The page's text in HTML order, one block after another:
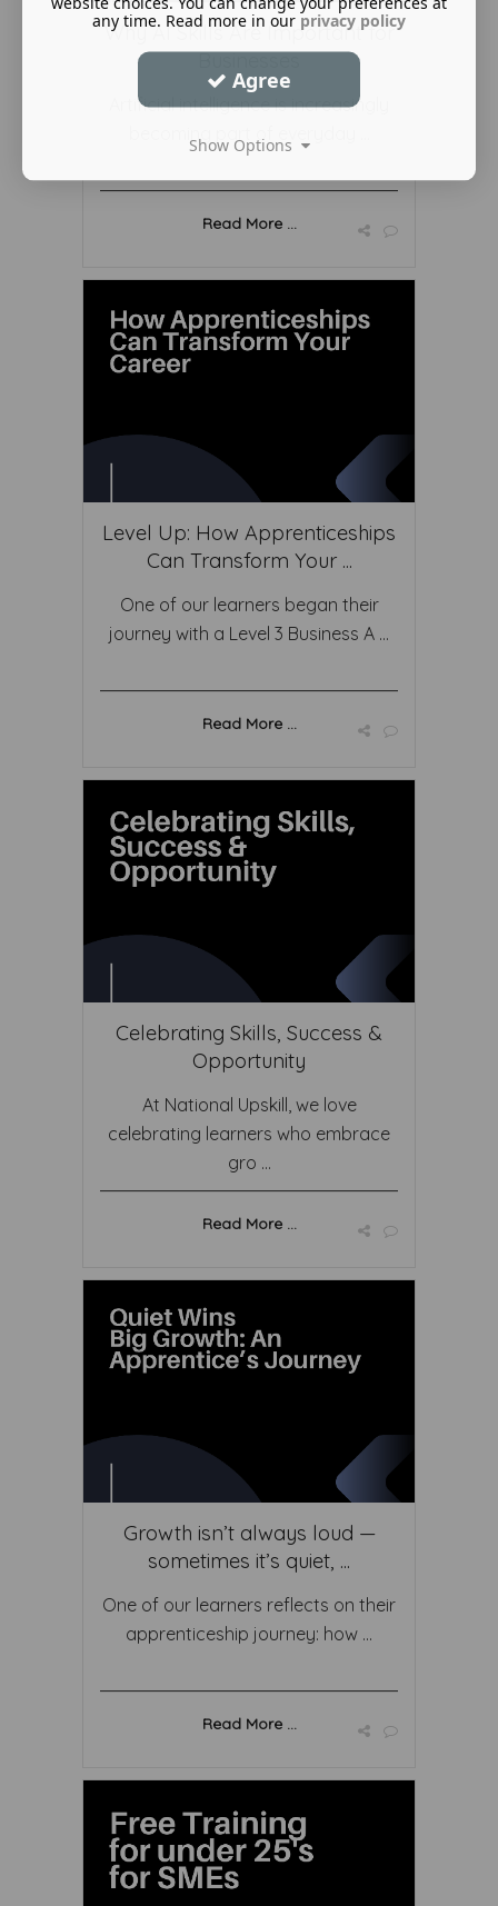
Why AI Skills Are Important for
Businesses
Artificial intelligence is increasingly
becoming part of everyday ...
Read More ...
Level Up: How Apprenticeships
Can Transform Your ...
One of our learners began their
journey with a Level 3 Business A ...
Read More ...
Celebrating Skills, Success &
Opportunity
At National Upskill, we love
celebrating learners who embrace
gro ...
Read More ...
Growth isn’t always loud —
sometimes it’s quiet, ...
One of our learners reflects on their
apprenticeship journey: how ...
Read More ...
any time. Read more in our privacy policy
Agree
Show Options